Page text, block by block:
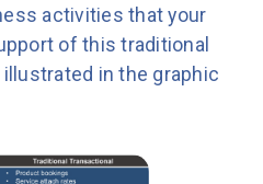
activities that your
of this traditional
in the graphic